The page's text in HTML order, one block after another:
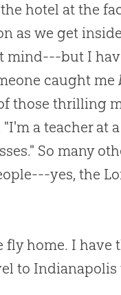
hotel at the
as we get
mind---but I
caught me
those thrilling
a teacher at
So many
yes, the
home. I have
to Indianapolis